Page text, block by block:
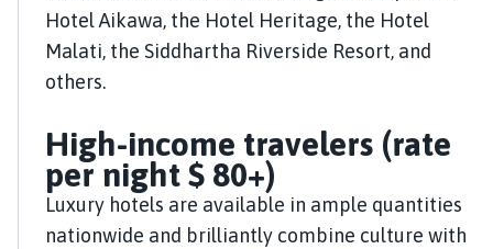
Hotel Aikawa, the Hotel Heritage, the Hotel
Malati, the Siddhartha Riverside Resort, and
others.
High-income travelers (rate
per night $ 80+)
Luxury hotels are available in ample quantities
nationwide and brilliantly combine culture with